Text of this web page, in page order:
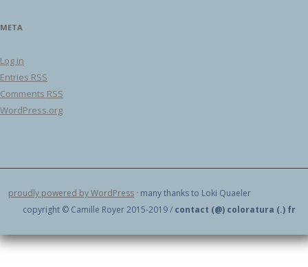
META
Log in
Entries RSS
Comments RSS
WordPress.org
proudly powered by WordPress · many thanks to Loki Quaeler
copyright © Camille Royer 2015-2019 / contact (@) coloratura (.) fr